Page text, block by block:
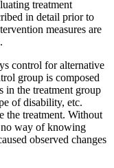
treatment
in detail prior to
measures are
control for alternative
group is composed
in the treatment group
of disability, etc.
the treatment. Without
no way of knowing
observed changes